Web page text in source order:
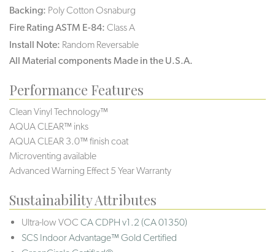
Backing: Poly Cotton Osnaburg
Fire Rating ASTM E-84: Class A
Install Note: Random Reversable
All Material components Made in the U.S.A.
Performance Features
Clean Vinyl Technology™
AQUA CLEAR™ inks
AQUA CLEAR 3.0™ finish coat
Microventing available
Advanced Warning Effect 5 Year Warranty
Sustainability Attributes
Ultra-low VOC CA CDPH v1.2 (CA 01350)
SCS Indoor Advantage™ Gold Certified